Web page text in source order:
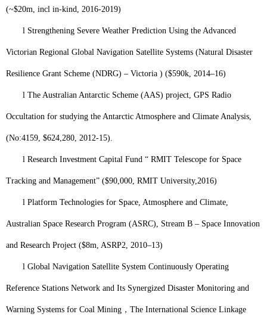
(~$20m, incl in-kind, 2016-2019)
l Strengthening Severe Weather Prediction Using the Advanced
Victorian Regional Global Navigation Satellite Systems (Natural Disaster
Resilience Grant Scheme (NDRG) – Victoria ) ($590k, 2014–16)
l The Australian Antarctic Scheme (AAS) project, GPS Radio
Occultation for studying the Antarctic Atmosphere and Climate Analysis,
(No:4159, $624,280, 2012-15).
l Research Investment Capital Fund “ RMIT Telescope for Space
Tracking and Management” ($90,000, RMIT University,2016)
l Platform Technologies for Space, Atmosphere and Climate,
Australian Space Research Program (ASRC), Stream B – Space Innovation
and Research Project ($8m, ASRP2, 2010–13)
l Global Navigation Satellite System Continuously Operating
Reference Stations Network and Its Synergized Disaster Monitoring and
Warning Systems for Coal Mining ， The International Science Linkage